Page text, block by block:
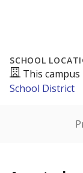
SCHOOL
This
School District